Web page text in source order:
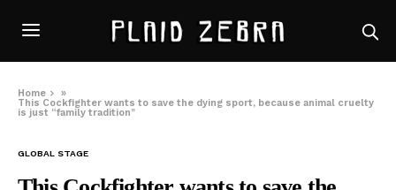
Home
»
This Cockfighter wants to save the dying sport, because animal cruelty
is just “family tradition”
GLOBAL STAGE